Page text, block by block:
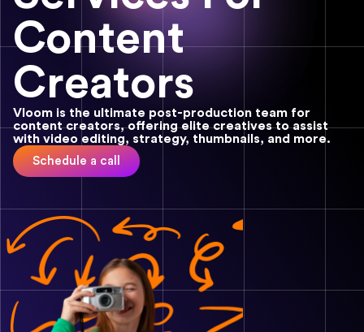
Content
Creators
Vloom is the ultimate post-production team for
content creators, offering elite creatives to assist
with video editing, strategy, thumbnails, and more.
Schedule a call